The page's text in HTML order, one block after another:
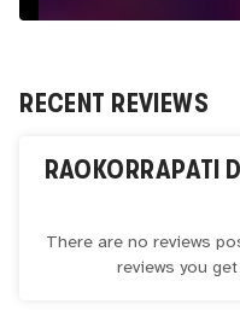
RECENT REVIEWS
RAOKORRAPATI
There are no reviews
reviews you